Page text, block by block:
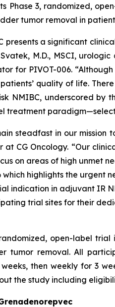
Phase 3, randomized,
tumor removal in
presents a significant
M.D., MSCI,
for PIVOT-006.
quality of life.
NMIBC, underscored by
treatment
steadfast in our
at CG Oncology. “Our
on areas of high unmet
which highlights the urgent
indication in adjuvant IR
trial sites for their
randomized, open-label
tumor removal. All
then weekly for 3
the study including